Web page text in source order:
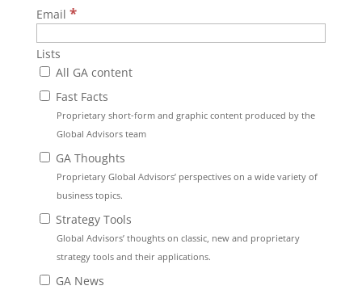
Email *
Lists
All GA content
Fast Facts
Proprietary short-form and graphic content produced by the
Global Advisors team
GA Thoughts
Proprietary Global Advisors’ perspectives on a wide variety of
business topics.
Strategy Tools
Global Advisors’ thoughts on classic, new and proprietary
strategy tools and their applications.
GA News